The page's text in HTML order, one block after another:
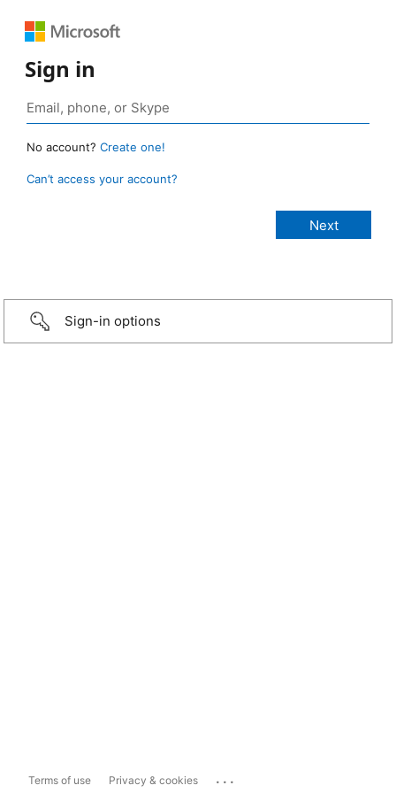
Sign in
No account? Create one!
Can’t access your account?
Sign-in options
Terms of use Privacy & cookies ...